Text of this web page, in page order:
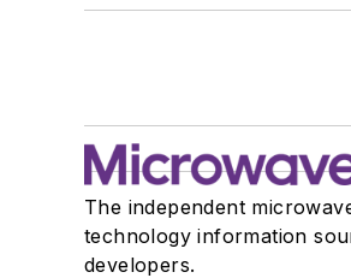
The independent
technology information
developers.